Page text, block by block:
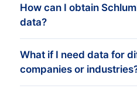
How can I obtain
data?
You can get
through our API, bulk
Platform. We tailor
What if I need data for
companies or